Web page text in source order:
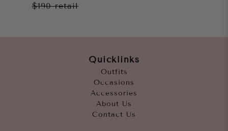
$190retail
Quicklinks
Outfits
Occasions
Accessories
About Us
Contact Us